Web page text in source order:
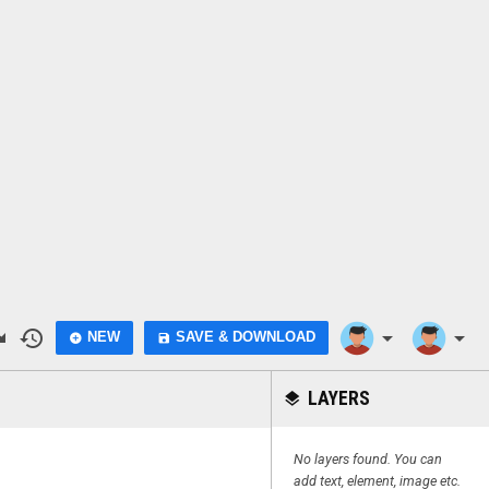
history add_circle NEW save SAVE & DOWNLOAD arrow_drop_down arrow_drop_down
layers LAYERS
No layers found. You can
add text, element, image etc.